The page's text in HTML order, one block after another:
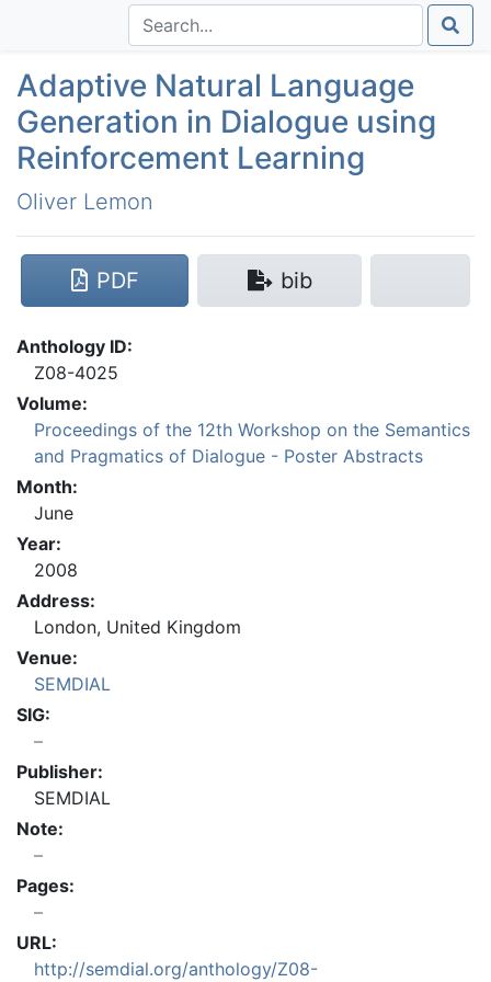
Adaptive Natural Language
Generation in Dialogue using
Reinforcement Learning
Oliver Lemon
Anthology ID:
Z08-4025
Volume:
Proceedings of the 12th Workshop on the Semantics
and Pragmatics of Dialogue - Poster Abstracts
Month:
June
Year:
2008
Address:
London, United Kingdom
Venue:
SEMDIAL
SIG:
Publisher:
SEMDIAL
Note:
Pages:
URL:
http://semdial.org/anthology/Z08-
PDF bib